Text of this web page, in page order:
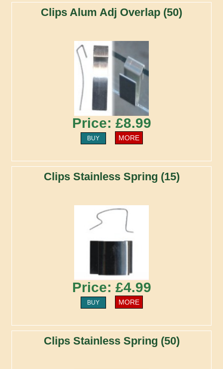
Clips Alum Adj Overlap (50)
Price: £8.99
BUY MORE
Clips Stainless Spring (15)
Price: £4.99
BUY MORE
Clips Stainless Spring (50)